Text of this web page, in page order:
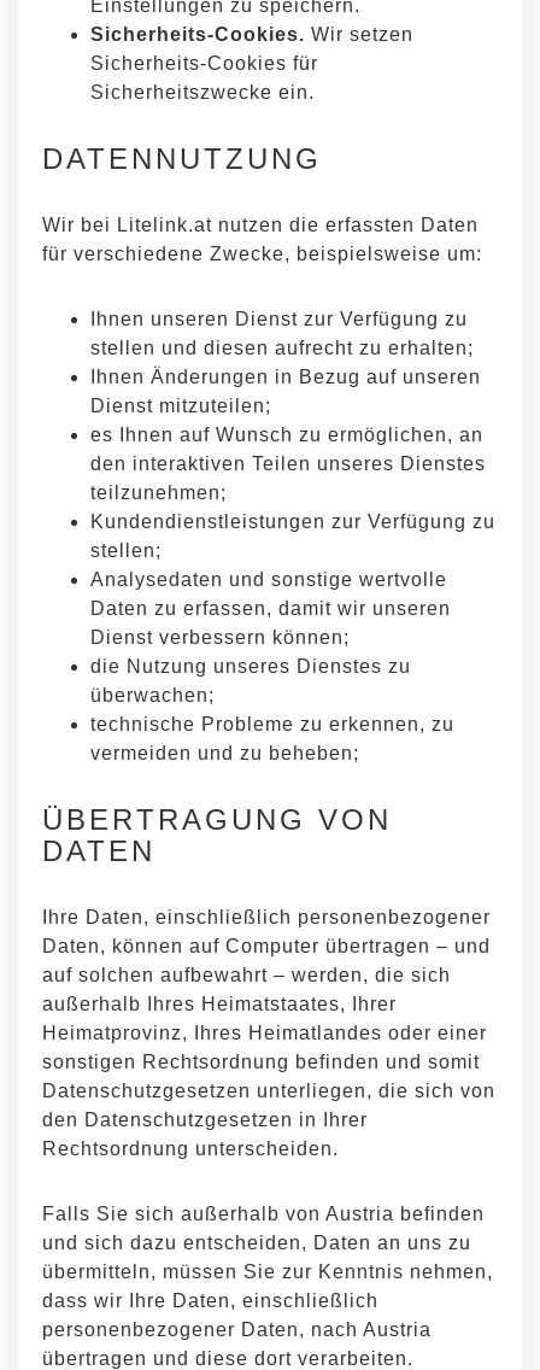
Einstellungen zu speichern.
Sicherheits-Cookies. Wir setzen
Sicherheits-Cookies für
Sicherheitszwecke ein.
DATENNUTZUNG
Wir bei Litelink.at nutzen die erfassten Daten
für verschiedene Zwecke, beispielsweise um:
Ihnen unseren Dienst zur Verfügung zu
stellen und diesen aufrecht zu erhalten;
Ihnen Änderungen in Bezug auf unseren
Dienst mitzuteilen;
es Ihnen auf Wunsch zu ermöglichen, an
den interaktiven Teilen unseres Dienstes
teilzunehmen;
Kundendienstleistungen zur Verfügung zu
stellen;
Analysedaten und sonstige wertvolle
Daten zu erfassen, damit wir unseren
Dienst verbessern können;
die Nutzung unseres Dienstes zu
überwachen;
technische Probleme zu erkennen, zu
vermeiden und zu beheben;
ÜBERTRAGUNG VON
DATEN
Ihre Daten, einschließlich personenbezogener
Daten, können auf Computer übertragen – und
auf solchen aufbewahrt – werden, die sich
außerhalb Ihres Heimatstaates, Ihrer
Heimatprovinz, Ihres Heimatlandes oder einer
sonstigen Rechtsordnung befinden und somit
Datenschutzgesetzen unterliegen, die sich von
den Datenschutzgesetzen in Ihrer
Rechtsordnung unterscheiden.
Falls Sie sich außerhalb von Austria befinden
und sich dazu entscheiden, Daten an uns zu
übermitteln, müssen Sie zur Kenntnis nehmen,
dass wir Ihre Daten, einschließlich
personenbezogener Daten, nach Austria
übertragen und diese dort verarbeiten.